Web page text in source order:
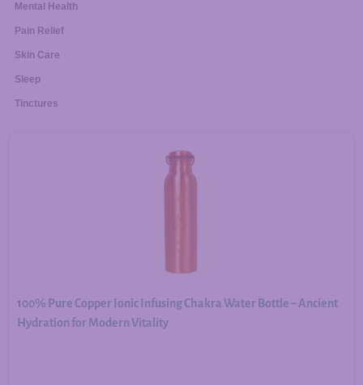
Mental Health
Pain Relief
Skin Care
Sleep
Tinctures
100% Pure Copper Ionic Infusing Chakra Water Bottle – Ancient
Hydration for Modern Vitality